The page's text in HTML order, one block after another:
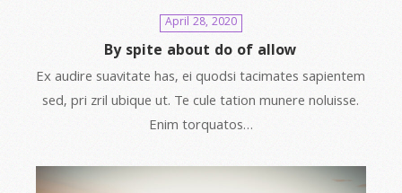
April 28, 2020
By spite about do of allow
Ex audire suavitate has, ei quodsi tacimates sapientem
sed, pri zril ubique ut. Te cule tation munere noluisse.
Enim torquatos…